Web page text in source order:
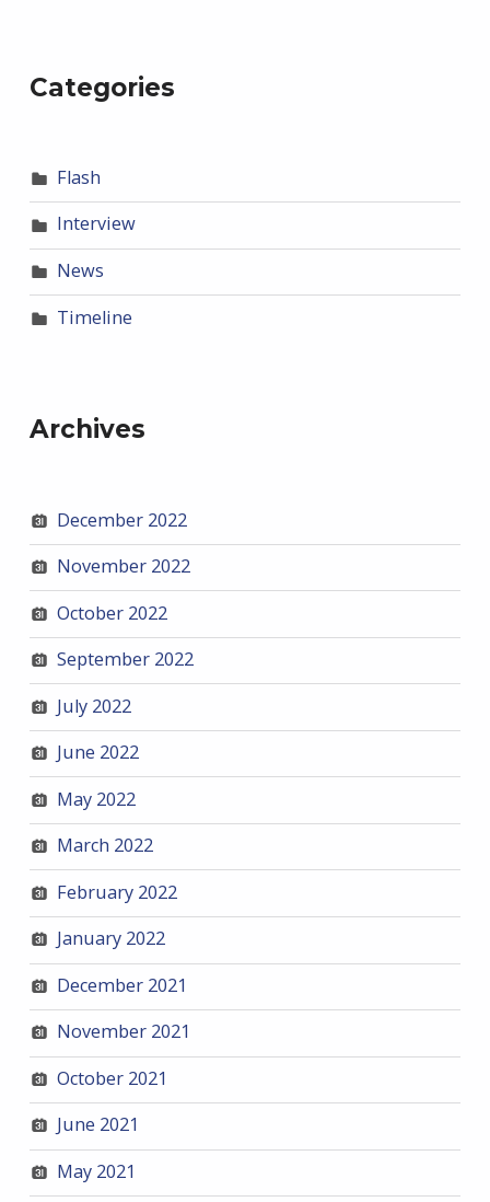
Categories
Flash
Interview
News
Timeline
Archives
December 2022
November 2022
October 2022
September 2022
July 2022
June 2022
May 2022
March 2022
February 2022
January 2022
December 2021
November 2021
October 2021
June 2021
May 2021